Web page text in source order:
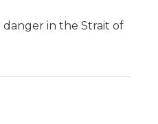
danger in the Strait of